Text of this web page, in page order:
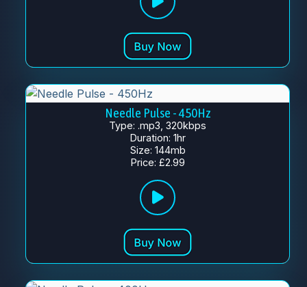
Needle Pulse - 450Hz
Type: .mp3, 320kbps
Duration: 1hr
Size: 144mb
Price: £2.99